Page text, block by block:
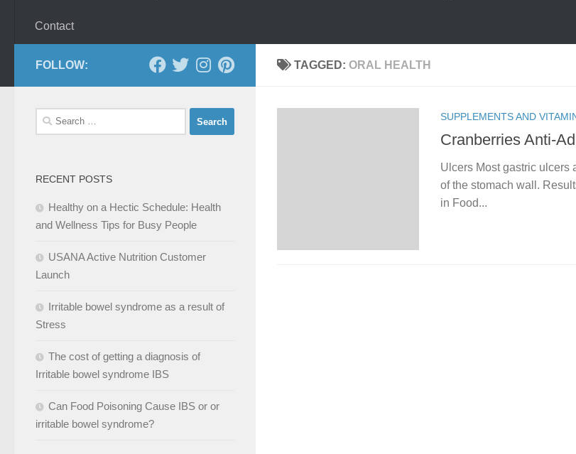
Contact
TAGGED: ORAL HEALTH
SUPPLEMENTS AND
Cranberries Anti-
Ulcers Most gastric ulcers
of the stomach wall.
in Food...
FOLLOW:
Search
for:
RECENT POSTS
Healthy on a Hectic Schedule: Health
and Wellness Tips for Busy People
USANA Active Nutrition Customer
Launch
Irritable bowel syndrome as a result of
Stress
The cost of getting a diagnosis of
Irritable bowel syndrome IBS
Can Food Poisoning Cause IBS or or
irritable bowel syndrome?